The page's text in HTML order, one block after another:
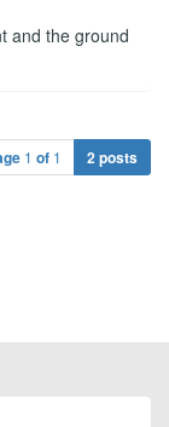
and the ground
1 of 1 2 posts